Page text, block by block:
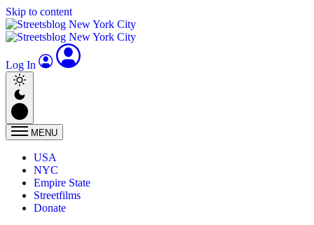
Skip to content
Log In
MENU
USA
NYC
Empire State
Streetfilms
Donate